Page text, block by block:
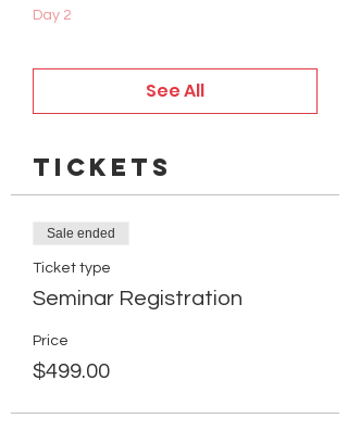
Day 2
See All
Tickets
Sale ended
Ticket type
Seminar Registration
Price
$499.00